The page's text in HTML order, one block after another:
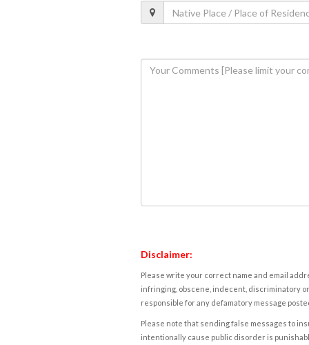
Disclaimer:
Please write your correct name and email
infringing, obscene, indecent, discriminatory
responsible for any defamatory message
Please note that sending false messages to
intentionally cause public disorder is